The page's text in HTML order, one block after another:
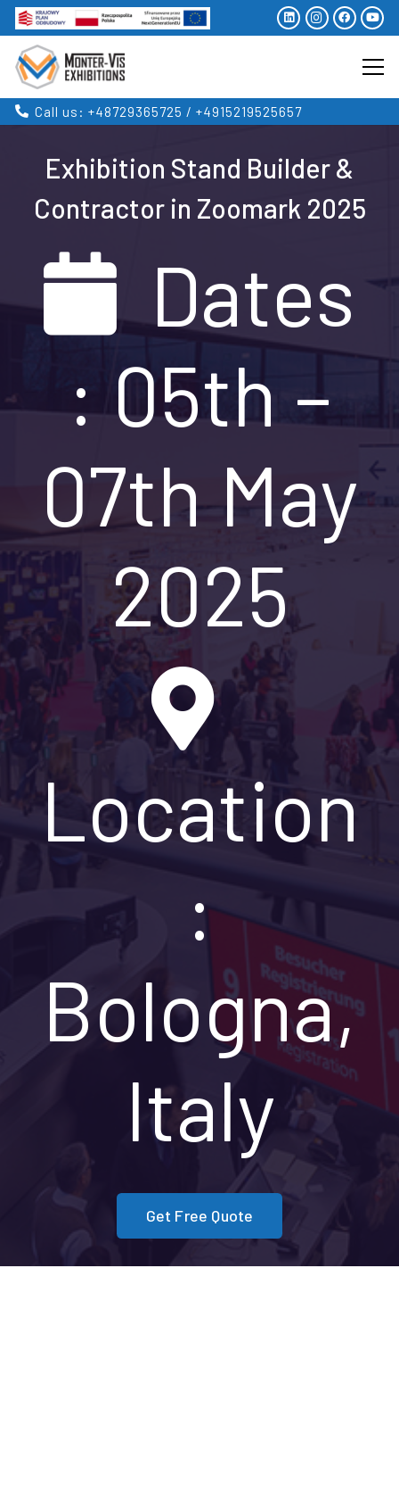
Call us: +48729365725 / +4915219525657
Exhibition Stand Builder &
Contractor in Zoomark 2025
Dates
: 05th –
07th May
2025
Location
:
Bologna,
Italy
Get Free Quote